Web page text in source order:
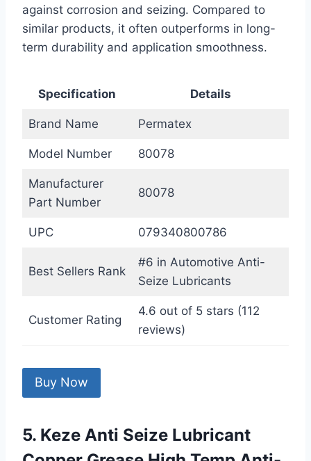
against corrosion and seizing. Compared to
similar products, it often outperforms in long-
term durability and application smoothness.
Specification Details
Brand Name Permatex
Model Number 80078
Manufacturer
Part Number
80078
UPC 079340800786
Best Sellers Rank
#6 in Automotive Anti-
Seize Lubricants
Customer Rating
4.6 out of 5 stars (112
reviews)
Buy Now
5. Keze Anti Seize Lubricant